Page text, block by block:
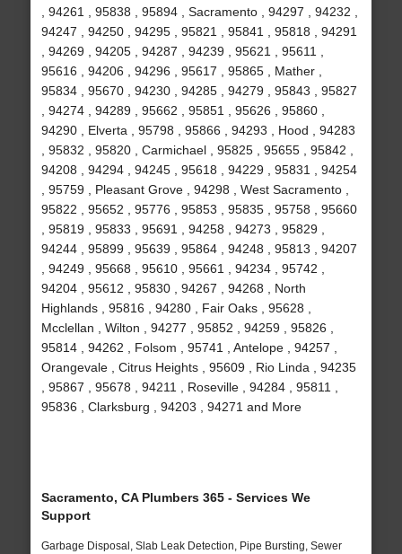
, 94261 , 95838 , 95894 , Sacramento , 94297 , 94232 ,
94247 , 94250 , 94295 , 95821 , 95841 , 95818 , 94291
, 94269 , 94205 , 94287 , 94239 , 95621 , 95611 ,
95616 , 94206 , 94296 , 95617 , 95865 , Mather ,
95834 , 95670 , 94230 , 94285 , 94279 , 95843 , 95827
, 94274 , 94289 , 95662 , 95851 , 95626 , 95860 ,
94290 , Elverta , 95798 , 95866 , 94293 , Hood , 94283
, 95832 , 95820 , Carmichael , 95825 , 95655 , 95842 ,
94208 , 94294 , 94245 , 95618 , 94229 , 95831 , 94254
, 95759 , Pleasant Grove , 94298 , West Sacramento ,
95822 , 95652 , 95776 , 95853 , 95835 , 95758 , 95660
, 95819 , 95833 , 95691 , 94258 , 94273 , 95829 ,
94244 , 95899 , 95639 , 95864 , 94248 , 95813 , 94207
, 94249 , 95668 , 95610 , 95661 , 94234 , 95742 ,
94204 , 95612 , 95830 , 94267 , 94268 , North
Highlands , 95816 , 94280 , Fair Oaks , 95628 ,
Mcclellan , Wilton , 94277 , 95852 , 94259 , 95826 ,
95814 , 94262 , Folsom , 95741 , Antelope , 94257 ,
Orangevale , Citrus Heights , 95609 , Rio Linda , 94235
, 95867 , 95678 , 94211 , Roseville , 94284 , 95811 ,
95836 , Clarksburg , 94203 , 94271 and More
Sacramento, CA Plumbers 365 - Services We
Support
Garbage Disposal, Slab Leak Detection, Pipe Bursting, Sewer